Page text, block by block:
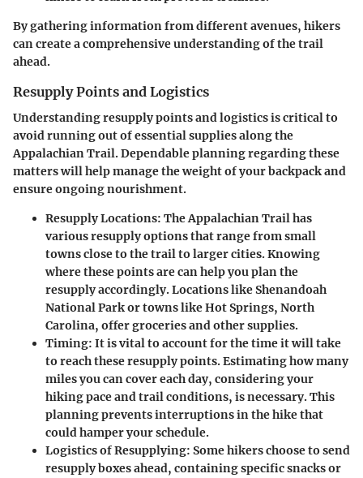
By gathering information from different avenues, hikers
can create a comprehensive understanding of the trail
ahead.
Resupply Points and Logistics
Understanding resupply points and logistics is critical to
avoid running out of essential supplies along the
Appalachian Trail. Dependable planning regarding these
matters will help manage the weight of your backpack and
ensure ongoing nourishment.
Resupply Locations: The Appalachian Trail has
various resupply options that range from small
towns close to the trail to larger cities. Knowing
where these points are can help you plan the
resupply accordingly. Locations like Shenandoah
National Park or towns like Hot Springs, North
Carolina, offer groceries and other supplies.
Timing: It is vital to account for the time it will take
to reach these resupply points. Estimating how many
miles you can cover each day, considering your
hiking pace and trail conditions, is necessary. This
planning prevents interruptions in the hike that
could hamper your schedule.
Logistics of Resupplying: Some hikers choose to send
resupply boxes ahead, containing specific snacks or